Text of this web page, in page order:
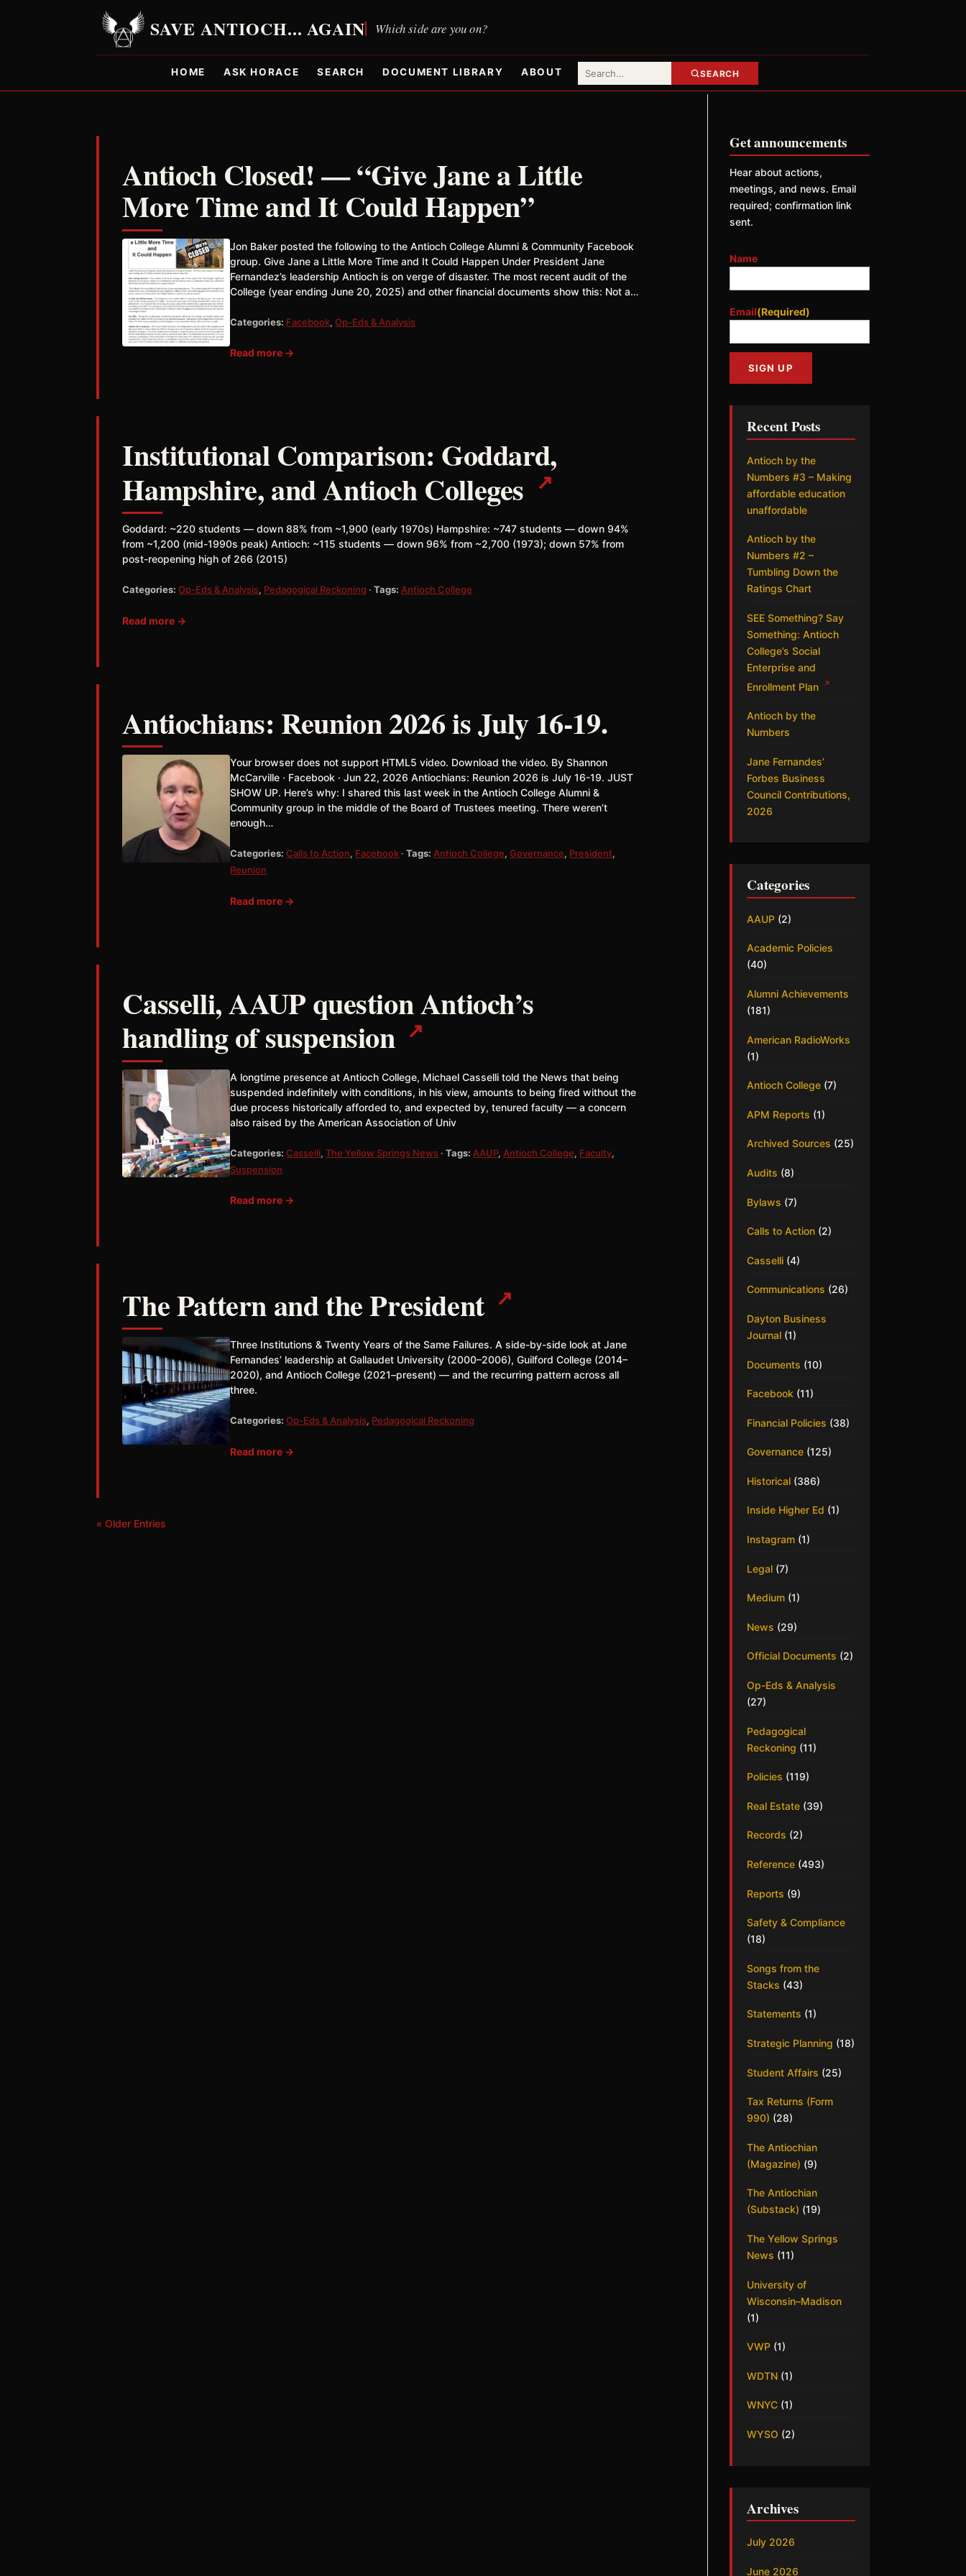
HOME ASK HORACE SEARCH DOCUMENT LIBRARY ABOUT SEARCH
Antioch Closed! — “Give Jane a Little
More Time and It Could Happen”
Jon Baker posted the following to the Antioch College Alumni & Community Facebook
group. Give Jane a Little More Time and It Could Happen Under President Jane
Fernandez’s leadership Antioch is on verge of disaster. The most recent audit of the
College (year ending June 20, 2025) and other financial documents show this: Not a…
Categories: Facebook,Op-Eds & Analysis
Read more →
Institutional Comparison: Goddard,
Hampshire, and Antioch Colleges ↗
Goddard: ~220 students — down 88% from ~1,900 (early 1970s) Hampshire: ~747 students — down 94%
from ~1,200 (mid-1990s peak) Antioch: ~115 students — down 96% from ~2,700 (1973); down 57% from
post-reopening high of 266 (2015)
Categories: Op-Eds & Analysis, Pedagogical Reckoning ·Tags: Antioch College
Read more →
Antiochians: Reunion 2026 is July 16-19.
Your browser does not support HTML5 video. Download the video. By Shannon
McCarville · Facebook · Jun 22, 2026 Antiochians: Reunion 2026 is July 16-19. JUST
SHOW UP. Here’s why: I shared this last week in the Antioch College Alumni &
Community group in the middle of the Board of Trustees meeting. There weren’t
enough…
Categories: Calls to Action, Facebook ·Tags: Antioch College,Governance, President,
Reunion
Read more →
Casselli, AAUP question Antioch’s
handling of suspension ↗
A longtime presence at Antioch College, Michael Casselli told the News that being
suspended indefinitely with conditions, in his view, amounts to being fired without the
due process historically afforded to, and expected by, tenured faculty — a concern
also raised by the American Association of Univ
Categories: Casselli,The Yellow Springs News ·Tags: AAUP, Antioch College, Faculty,
Suspension
Read more →
The Pattern and the President ↗
Three Institutions & Twenty Years of the Same Failures. A side-by-side look at Jane
Fernandes’ leadership at Gallaudet University (2000–2006), Guilford College (2014–
2020), and Antioch College (2021–present) — and the recurring pattern across all
three.
Categories: Op-Eds & Analysis, Pedagogical Reckoning
Read more →
« Older Entries
Get announcements
Hear about actions,
meetings, and news. Email
required; confirmation link
sent.
Name
Email(Required)
Recent Posts
Antioch by the
Numbers #3 – Making
affordable education
unaffordable
Antioch by the
Numbers #2 –
Tumbling Down the
Ratings Chart
SEE Something? Say
Something: Antioch
College’s Social
Enterprise and
Enrollment Plan
↗
Antioch by the
Numbers
Jane Fernandes’
Forbes Business
Council Contributions,
2026
Categories
AAUP (2)
Academic Policies
(40)
Alumni Achievements
(181)
American RadioWorks
(1)
Antioch College (7)
APM Reports (1)
Archived Sources (25)
Audits (8)
Bylaws (7)
Calls to Action (2)
Casselli (4)
Communications (26)
Dayton Business
Journal (1)
Documents (10)
Facebook (11)
Financial Policies (38)
Governance (125)
Historical (386)
Inside Higher Ed (1)
Instagram (1)
Legal (7)
Medium (1)
News (29)
Official Documents (2)
Op-Eds & Analysis
(27)
Pedagogical
Reckoning (11)
Policies (119)
Real Estate (39)
Records (2)
Reference (493)
Reports (9)
Safety & Compliance
(18)
Songs from the
Stacks (43)
Statements (1)
Strategic Planning (18)
Student Affairs (25)
Tax Returns (Form
990) (28)
The Antiochian
(Magazine) (9)
The Antiochian
(Substack) (19)
The Yellow Springs
News (11)
University of
Wisconsin–Madison
(1)
VWP (1)
WDTN (1)
WNYC (1)
WYSO (2)
Archives
July 2026
June 2026